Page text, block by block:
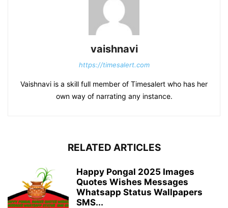
vaishnavi
https://timesalert.com
Vaishnavi is a skill full member of Timesalert who has her
own way of narrating any instance.
RELATED ARTICLES
Happy Pongal 2025 Images
Quotes Wishes Messages
Whatsapp Status Wallpapers
SMS...